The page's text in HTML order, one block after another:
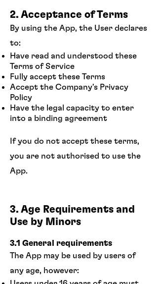
2. Acceptance of Terms
By using the App, the User declares
to:
Have read and understood these
Terms of Service
Fully accept these Terms
Accept the Company's Privacy
Policy
Have the legal capacity to enter
into a binding agreement
If you do not accept these terms,
you are not authorised to use the
App.
3. Age Requirements and
Use by Minors
3.1 General requirements
The App may be used by users of
any age, however: